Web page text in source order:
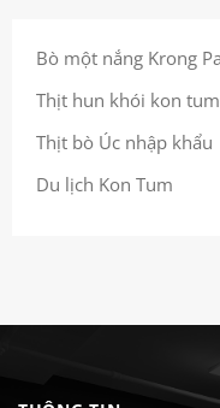
Bò một nắng Krong Pa
Thịt hun khói kon tum
Thịt bò Úc nhập khẩu
Du lịch Kon Tum